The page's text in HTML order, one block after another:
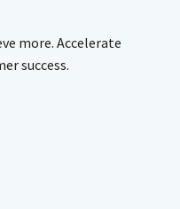
more. Accelerate
success.